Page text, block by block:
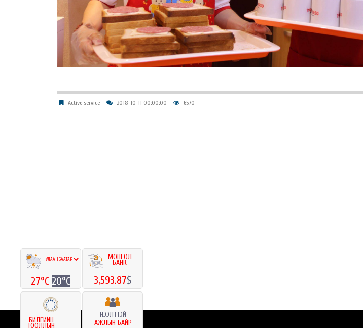
Active service 2018-10-11 00:00:00 6570
27°C 20°C
МОНГОЛ
БАНК
3,593.87$
БИЛГИЙН
ТООЛЛЫН
НЭЭЛТТЭЙ
АЖЛЫН БАЙР